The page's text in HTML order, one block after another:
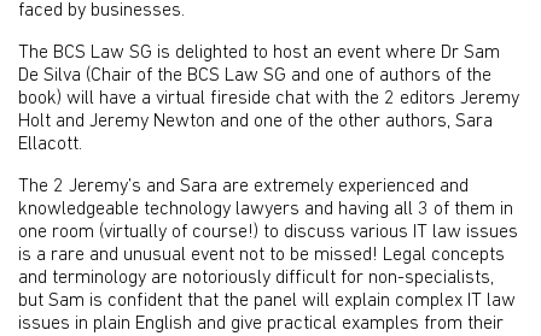
faced by businesses.
The BCS Law SG is delighted to host an event where Dr Sam
De Silva (Chair of the BCS Law SG and one of authors of the
book) will have a virtual fireside chat with the 2 editors Jeremy
Holt and Jeremy Newton and one of the other authors, Sara
Ellacott.
The 2 Jeremy’s and Sara are extremely experienced and
knowledgeable technology lawyers and having all 3 of them in
one room (virtually of course!) to discuss various IT law issues
is a rare and unusual event not to be missed! Legal concepts
and terminology are notoriously difficult for non-specialists,
but Sam is confident that the panel will explain complex IT law
issues in plain English and give practical examples from their